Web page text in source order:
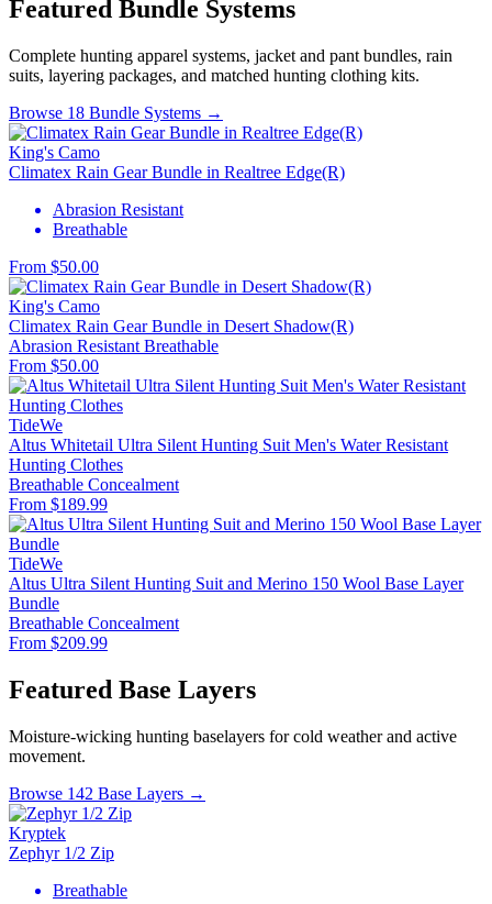
Featured Bundle Systems
Complete hunting apparel systems, jacket and pant bundles, rain
suits, layering packages, and matched hunting clothing kits.
Browse 18 Bundle Systems →
King's Camo
Climatex Rain Gear Bundle in Realtree Edge(R)
Abrasion Resistant
Breathable
From $50.00
King's Camo
Climatex Rain Gear Bundle in Desert Shadow(R)
Abrasion Resistant Breathable
From $50.00
TideWe
Altus Whitetail Ultra Silent Hunting Suit Men's Water Resistant
Hunting Clothes
Breathable Concealment
From $189.99
TideWe
Altus Ultra Silent Hunting Suit and Merino 150 Wool Base Layer
Bundle
Breathable Concealment
From $209.99
Featured Base Layers
Moisture-wicking hunting baselayers for cold weather and active
movement.
Browse 142 Base Layers →
Kryptek
Zephyr 1/2 Zip
Breathable